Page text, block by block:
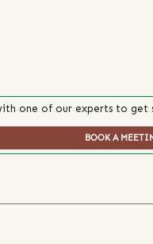
one of our experts to get
BOOK A